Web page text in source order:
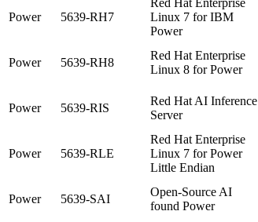
Power 5639-RH7
Linux 7 for IBM
Power
Power 5639-RH8
Red Hat Enterprise
Linux 8 for Power
Power 5639-RIS
Red Hat AI Inference
Server
Power 5639-RLE
Red Hat Enterprise
Linux 7 for Power
Little Endian
Power 5639-SAI
Open-Source AI
found Power